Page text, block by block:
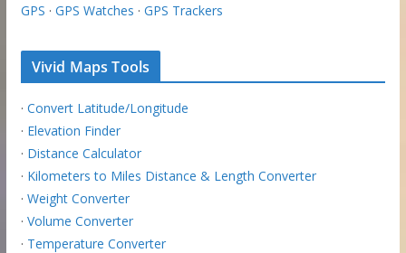
GPS · GPS Watches · GPS Trackers
Vivid Maps Tools
· Convert Latitude/Longitude
· Elevation Finder
· Distance Calculator
· Kilometers to Miles Distance & Length Converter
· Weight Converter
· Volume Converter
· Temperature Converter